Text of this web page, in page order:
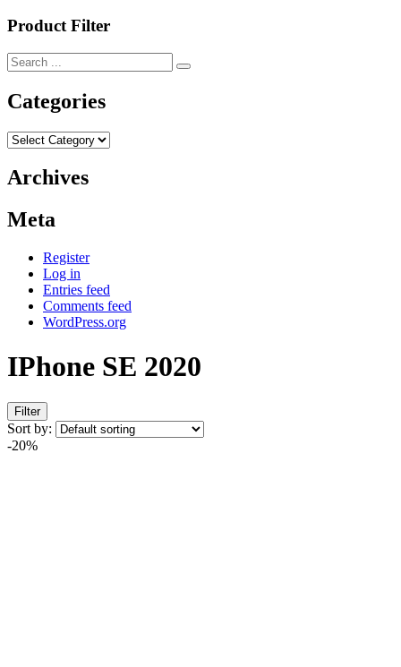
Product Filter
Categories
Categories
Archives
Meta
Register
Log in
Entries feed
Comments feed
WordPress.org
IPhone SE 2020
Filter
Sort by:
-20%